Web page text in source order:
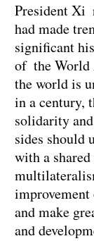
President Xi
had made
significant
of the World
the world is
in a century,
solidarity
sides should
with a
improvement
and make
and